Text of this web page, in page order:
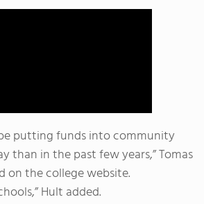
putting funds into community
than in the past few years,” Tomas
on the college website.
Hult added.